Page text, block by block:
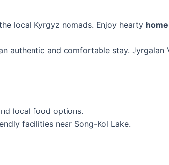
local Kyrgyz nomads. Enjoy hearty
authentic and comfortable stay. Jyrgalan
local food options.
facilities near Song-Kol Lake.